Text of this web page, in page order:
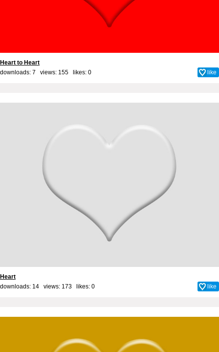
Heart to Heart
downloads: 7 views: 155 likes: 0 like
Heart
downloads: 14 views: 173 likes: 0 like